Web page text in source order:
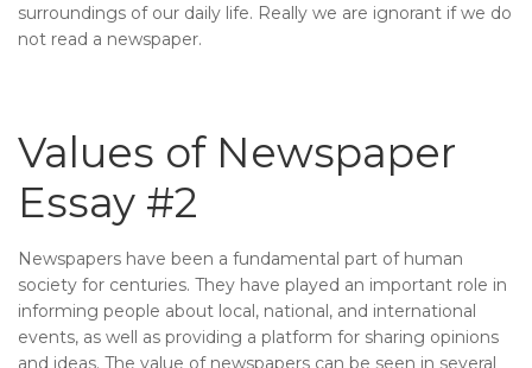
surroundings of our daily life. Really we are ignorant if we do
not read a newspaper.
Values of Newspaper
Essay #2
Newspapers have been a fundamental part of human
society for centuries. They have played an important role in
informing people about local, national, and international
events, as well as providing a platform for sharing opinions
and ideas. The value of newspapers can be seen in several